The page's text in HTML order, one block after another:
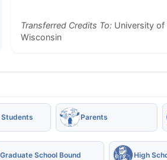
Transferred Credits To:University of
Wisconsin
Parents
Graduate School Bound High